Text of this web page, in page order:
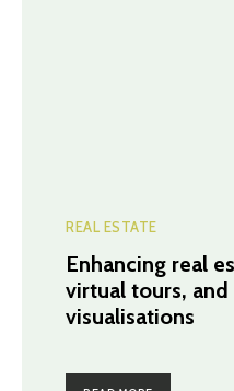
REAL ESTATE
Enhancing real
virtual tours,
visualisations